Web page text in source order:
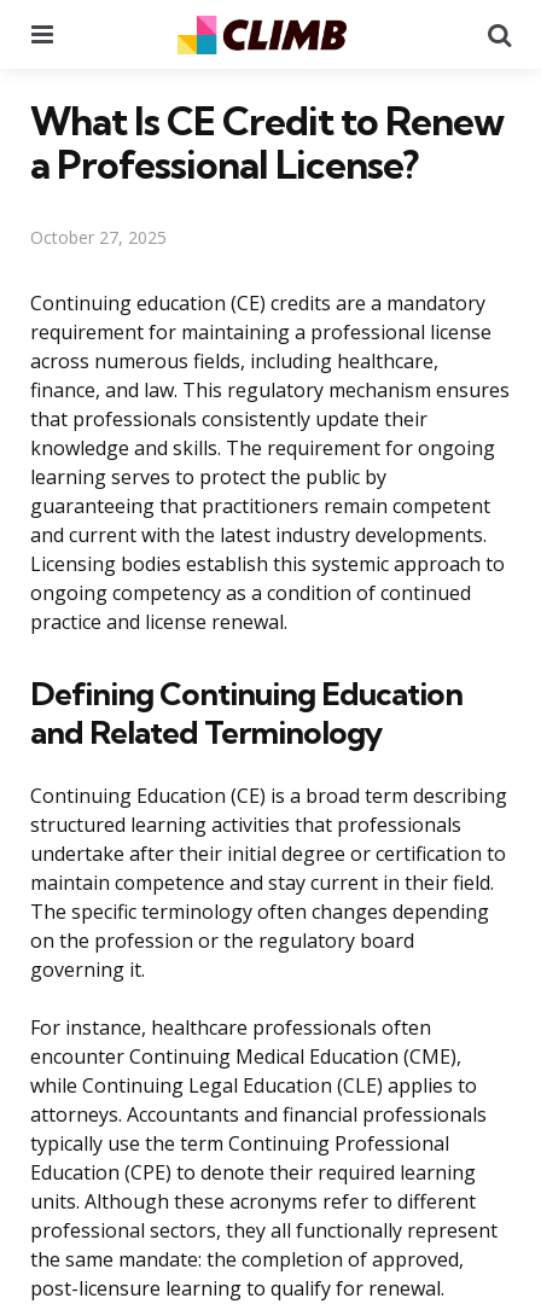
What Is CE Credit to Renew
a Professional License?
October 27, 2025
Continuing education (CE) credits are a mandatory
requirement for maintaining a professional license
across numerous fields, including healthcare,
finance, and law. This regulatory mechanism ensures
that professionals consistently update their
knowledge and skills. The requirement for ongoing
learning serves to protect the public by
guaranteeing that practitioners remain competent
and current with the latest industry developments.
Licensing bodies establish this systemic approach to
ongoing competency as a condition of continued
practice and license renewal.
Defining Continuing Education
and Related Terminology
Continuing Education (CE) is a broad term describing
structured learning activities that professionals
undertake after their initial degree or certification to
maintain competence and stay current in their field.
The specific terminology often changes depending
on the profession or the regulatory board
governing it.
For instance, healthcare professionals often
encounter Continuing Medical Education (CME),
while Continuing Legal Education (CLE) applies to
attorneys. Accountants and financial professionals
typically use the term Continuing Professional
Education (CPE) to denote their required learning
units. Although these acronyms refer to different
professional sectors, they all functionally represent
the same mandate: the completion of approved,
post-licensure learning to qualify for renewal.